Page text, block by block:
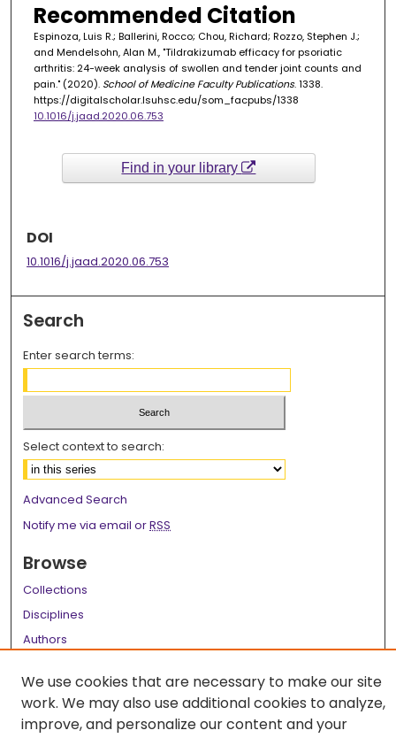
Recommended Citation
Espinoza, Luis R.; Ballerini, Rocco; Chou, Richard; Rozzo, Stephen J.;
and Mendelsohn, Alan M., "Tildrakizumab efficacy for psoriatic
arthritis: 24-week analysis of swollen and tender joint counts and
pain." (2020). School of Medicine Faculty Publications. 1338.
https://digitalscholar.lsuhsc.edu/som_facpubs/1338
10.1016/j.jaad.2020.06.753
Find in your library
DOI
10.1016/j.jaad.2020.06.753
Search
Enter search terms:
Select context to search:
Advanced Search
Notify me via email orRSS
Browse
Collections
Disciplines
Authors
Author Corner
Author FAQ
We use cookies that are necessary to make our site
work. We may also use additional cookies to analyze,
improve, and personalize our content and your